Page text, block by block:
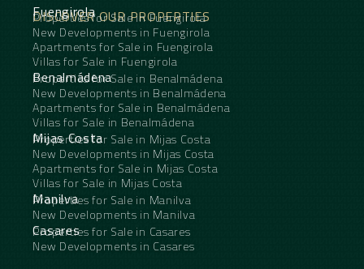
DISCOVER OUR PROPERTIES
Fuengirola
Properties for Sale in Fuengirola
New Developments in Fuengirola
Apartments for Sale in Fuengirola
Villas for Sale in Fuengirola
Benalmádena
Properties for Sale in Benalmádena
New Developments in Benalmádena
Apartments for Sale in Benalmádena
Villas for Sale in Benalmádena
Mijas Costa
Properties for Sale in Mijas Costa
New Developments in Mijas Costa
Apartments for Sale in Mijas Costa
Villas for Sale in Mijas Costa
Manilva
Properties for Sale in Manilva
New Developments in Manilva
Casares
Properties for Sale in Casares
New Developments in Casares